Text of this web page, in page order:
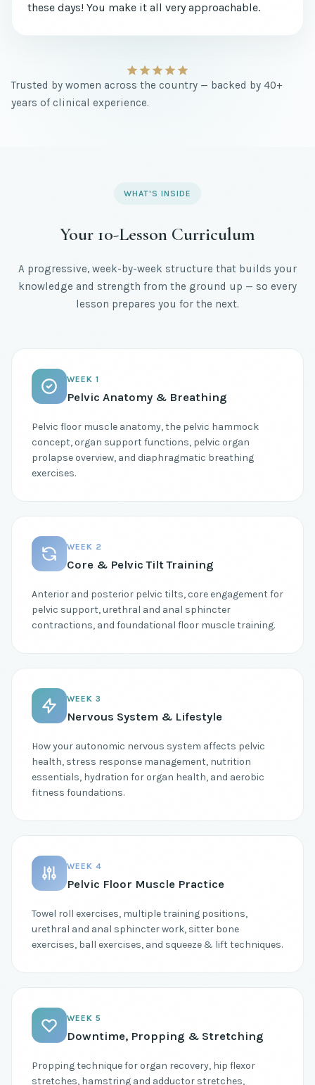
these days! You make it all very approachable.
Trusted by women across the country — backed by 40+
years of clinical experience.
WHAT'S INSIDE
Your 10-Lesson Curriculum
A progressive, week-by-week structure that builds your
knowledge and strength from the ground up — so every
lesson prepares you for the next.
WEEK 1
Pelvic Anatomy & Breathing
Pelvic floor muscle anatomy, the pelvic hammock
concept, organ support functions, pelvic organ
prolapse overview, and diaphragmatic breathing
exercises.
WEEK 2
Core & Pelvic Tilt Training
Anterior and posterior pelvic tilts, core engagement for
pelvic support, urethral and anal sphincter
contractions, and foundational floor muscle training.
WEEK 3
Nervous System & Lifestyle
How your autonomic nervous system affects pelvic
health, stress response management, nutrition
essentials, hydration for organ health, and aerobic
fitness foundations.
WEEK 4
Pelvic Floor Muscle Practice
Towel roll exercises, multiple training positions,
urethral and anal sphincter work, sitter bone
exercises, ball exercises, and squeeze & lift techniques.
WEEK 5
Downtime, Propping & Stretching
Propping technique for organ recovery, hip flexor
stretches, hamstring and adductor stretches,